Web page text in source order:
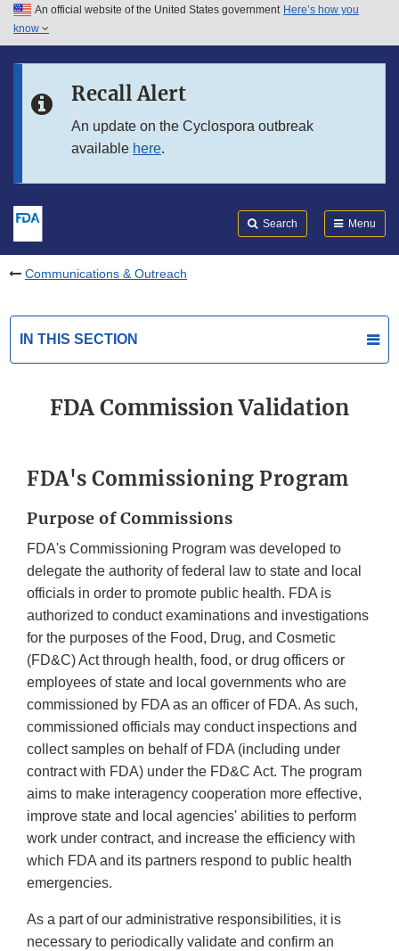
Skip to main content
Skip to in this section menu
An official website of the United States government Here’s how you
know
Recall Alert
An update on the Cyclospora outbreak
available here.
Search Menu
Communications & Outreach
IN THIS SECTION
FDA Commission Validation
FDA's Commissioning Program
Purpose of Commissions
FDA's Commissioning Program was developed to
delegate the authority of federal law to state and local
officials in order to promote public health. FDA is
authorized to conduct examinations and investigations
for the purposes of the Food, Drug, and Cosmetic
(FD&C) Act through health, food, or drug officers or
employees of state and local governments who are
commissioned by FDA as an officer of FDA. As such,
commissioned officials may conduct inspections and
collect samples on behalf of FDA (including under
contract with FDA) under the FD&C Act. The program
aims to make interagency cooperation more effective,
improve state and local agencies' abilities to perform
work under contract, and increase the efficiency with
which FDA and its partners respond to public health
emergencies.
As a part of our administrative responsibilities, it is
necessary to periodically validate and confirm an